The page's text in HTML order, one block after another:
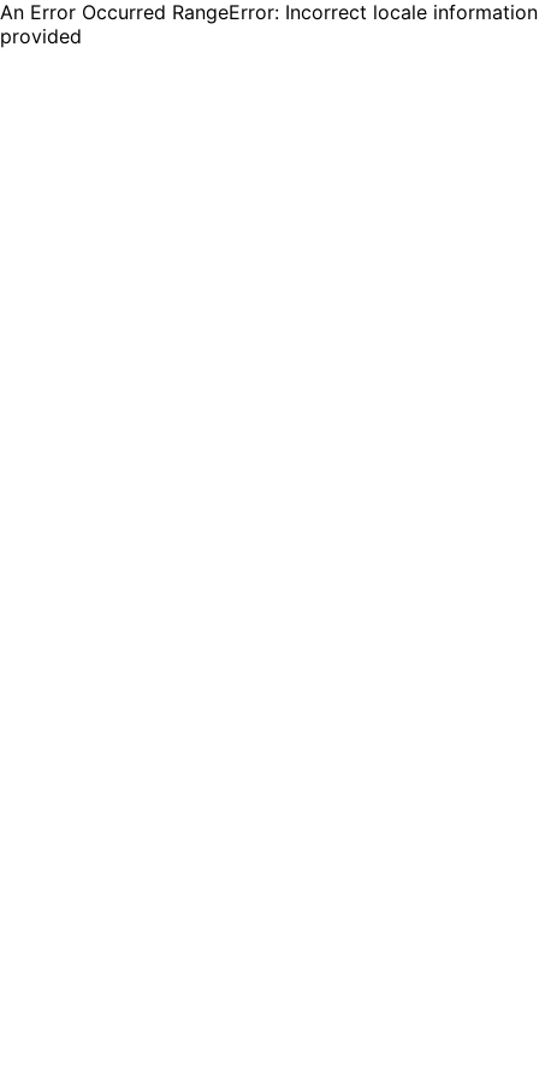
An Error Occurred RangeError: Incorrect locale information
provided